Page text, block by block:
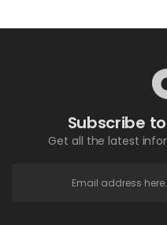
Subscribe
Get all the latest